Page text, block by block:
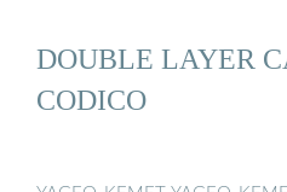
DOUBLE LAYER
CODICO